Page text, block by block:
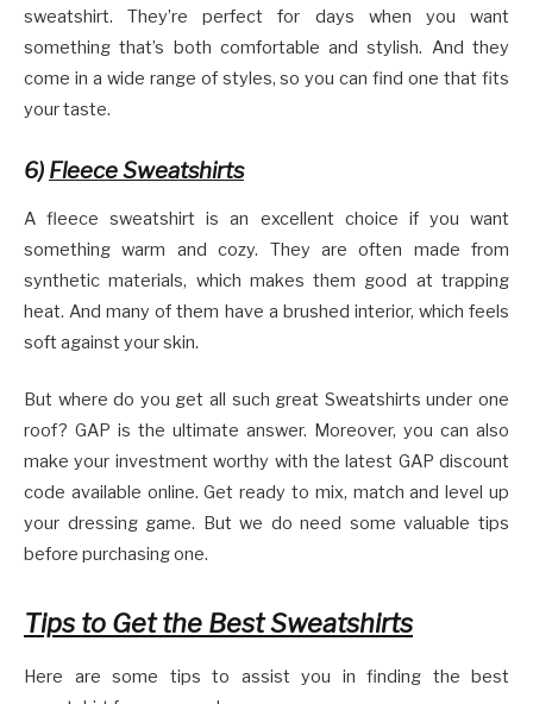
sweatshirt. They’re perfect for days when you want
something that’s both comfortable and stylish. And they
come in a wide range of styles, so you can find one that fits
your taste.
6) Fleece Sweatshirts
A fleece sweatshirt is an excellent choice if you want
something warm and cozy. They are often made from
synthetic materials, which makes them good at trapping
heat. And many of them have a brushed interior, which feels
soft against your skin.
But where do you get all such great Sweatshirts under one
roof? GAP is the ultimate answer. Moreover, you can also
make your investment worthy with the latest GAP discount
code available online. Get ready to mix, match and level up
your dressing game. But we do need some valuable tips
before purchasing one.
Tips to Get the Best Sweatshirts
Here are some tips to assist you in finding the best